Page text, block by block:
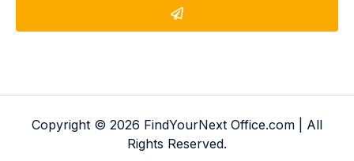
Copyright © 2026 FindYourNext Office.com | All
Rights Reserved.